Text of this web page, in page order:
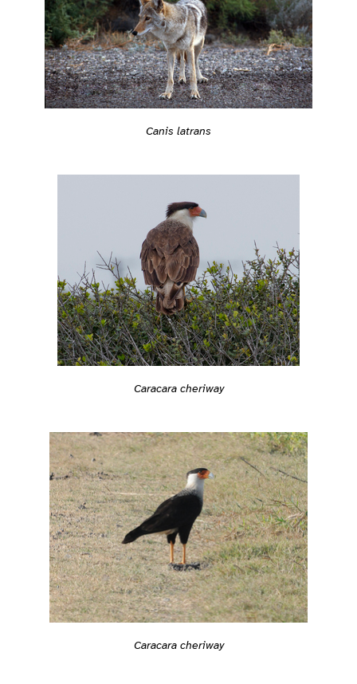
Canis latrans
Caracara cheriway
Caracara cheriway